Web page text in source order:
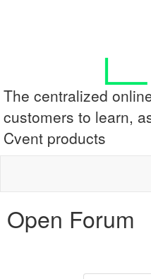
The centralized
customers to learn,
Cvent products
Open Forum